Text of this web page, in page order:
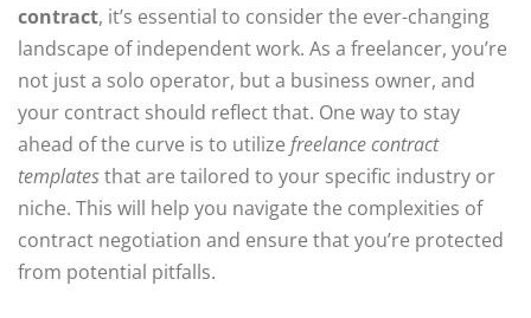
contract, it’s essential to consider the ever-changing
landscape of independent work. As a freelancer, you’re
not just a solo operator, but a business owner, and
your contract should reflect that. One way to stay
ahead of the curve is to utilize freelance contract
templatesthat are tailored to your specific industry or
niche. This will help you navigate the complexities of
contract negotiation and ensure that you’re protected
from potential pitfalls.